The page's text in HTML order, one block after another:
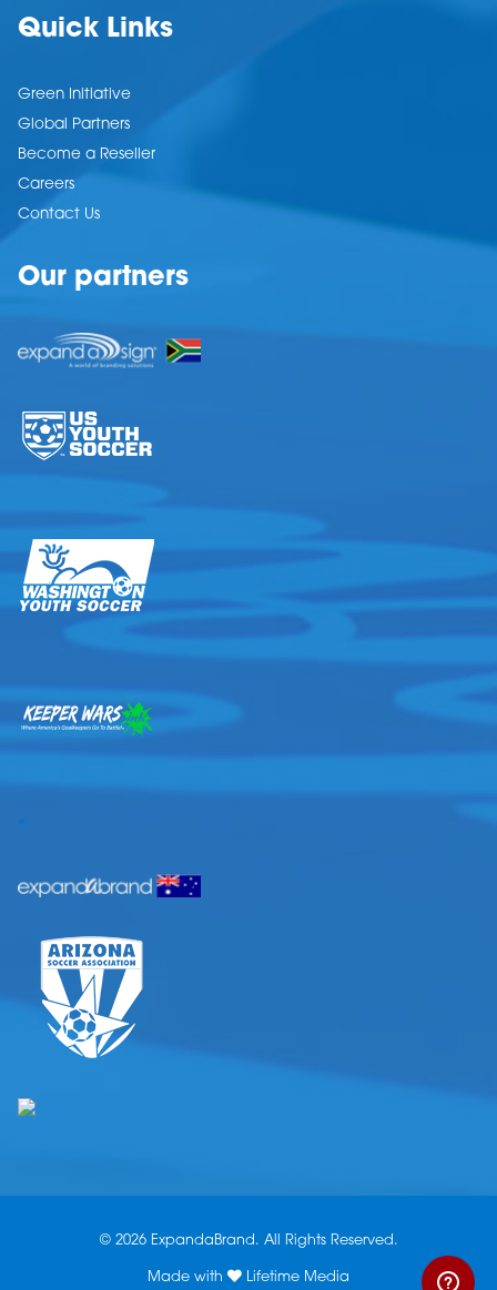
Quick Links
Green Initiative
Global Partners
Become a Reseller
Careers
Contact Us
Our partners
.
© 2026 ExpandaBrand. All Rights Reserved.
Made with Lifetime Media